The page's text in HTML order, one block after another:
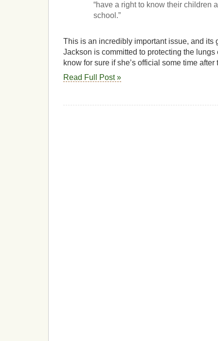
“have a right to know their children
school.”
This is an incredibly important issue, and its
Jackson is committed to protecting the lungs
know for sure if she’s official some time
Read Full Post »